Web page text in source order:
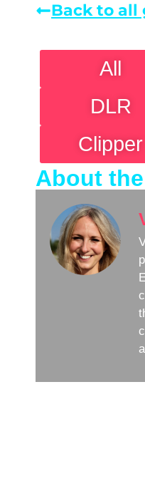
Back to all
All
DLR
Clipper
About